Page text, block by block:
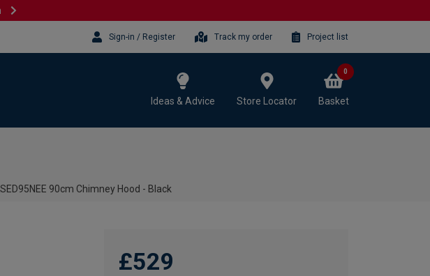
Sign-in / Register Track my order Project list
Ideas & Advice Store Locator Basket
0
90cm Chimney Hood - Black
£529